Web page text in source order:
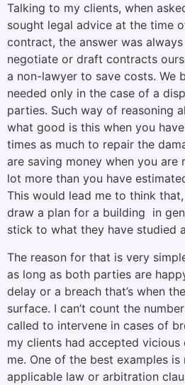
Talking to my clients, when
sought legal advice at the time
contract, the answer was
negotiate or draft contracts
a non-lawyer to save costs. We
needed only in the case of a
parties. Such way of reasoning
what good is this when you
times as much to repair the
are saving money when you are
lot more than you have
This would lead me to think
draw a plan for a building in
stick to what they have studied
The reason for that is very
as long as both parties are
delay or a breach that’s when
surface. I can’t count the
called to intervene in cases of
my clients had accepted vicious
me. One of the best examples
applicable law or arbitration